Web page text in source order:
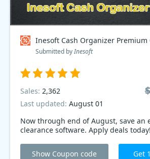
Inesoft Cash Organizer Premium
Submitted byInesoft
Now through end of August, save an
clearance software. Apply deals today!
Sales: 2,362
Last updated: August 01
Show Coupon code Get